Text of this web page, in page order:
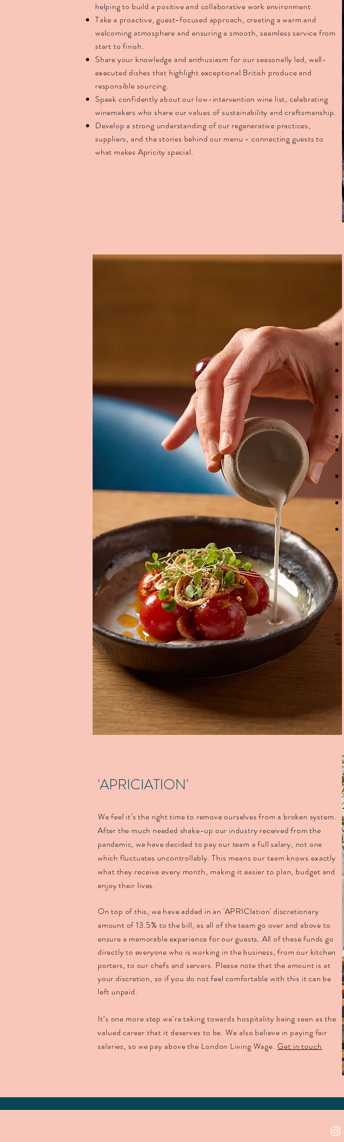
helping to build a positive and collaborative work environment.
Take a proactive, guest-focused approach, creating a warm and
welcoming atmosphere and ensuring a smooth, seamless service from
start to finish.
Share your knowledge and enthusiasm for our seasonally led, well-
executed dishes that highlight exceptional British produce and
responsible sourcing.
Speak confidently about our low-intervention wine list, celebrating
winemakers who share our values of sustainability and craftsmanship.
Develop a strong understanding of our regenerative practices,
suppliers, and the stories behind our menu - connecting guests to
what makes Apricity special.
'APRICIATION'
We feel it’s the right time to remove ourselves from a broken system.
After the much needed shake-up our industry received from the
pandemic, we have decided to pay our team a full salary, not one
which fluctuates uncontrollably.This means our team knows exactly
what they receive every month, making it easier to plan, budget and
enjoy their lives.
On top of this, we have added in an 'APRICIation' discretionary
amount of 13.5% to the bill, as all of the team go over and above to
ensure a memorable experience for our guests. All of these funds go
directly to everyone who is working in the business, from our kitchen
porters, to our chefs and servers. Please note that the amount is at
your discretion, so if you do not feel comfortable with this it can be
left unpaid.
It’s one more step we’re taking towards hospitality being seen as the
valued career that it deserves to be. We also believe in paying fair
salaries, so we pay above the London Living Wage. Get in touch